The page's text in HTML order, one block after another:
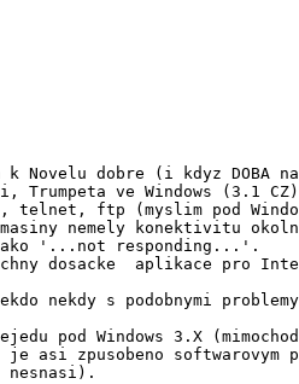
Novelu dobre (i kdyz DOBA
Trumpeta ve Windows (3.1
ftp (myslim pod
nemely konektivitu
'...not responding...'.
dosacke  aplikace pro
nekdy s podobnymi
pod Windows 3.X
asi zpusobeno softwarovym
nesnasi).